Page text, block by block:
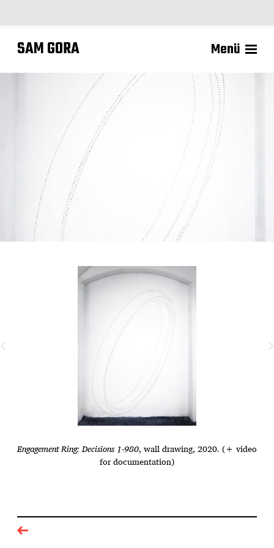
SAM GORA Menü
Engagement Ring: Decisions 1-980, wall drawing, 2020. (+ video
for documentation)